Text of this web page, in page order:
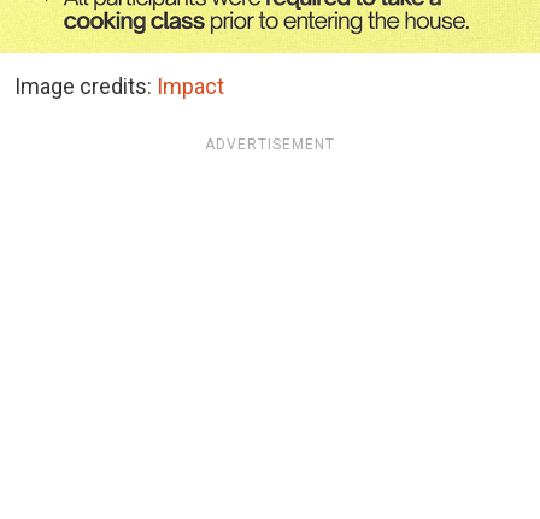
Image credits: Impact
ADVERTISEMENT